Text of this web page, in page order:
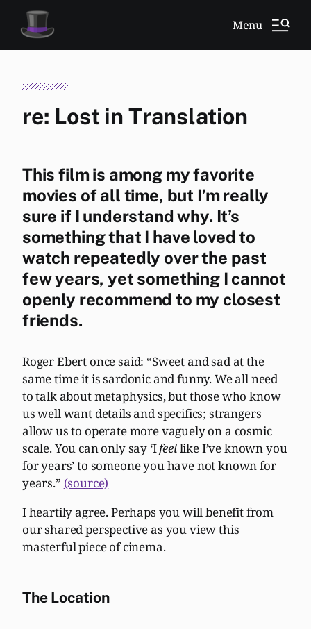
Menu
re: Lost in Translation
This film is among my favorite
movies of all time, but I’m really
sure if I understand why. It’s
something that I have loved to
watch repeatedly over the past
few years, yet something I cannot
openly recommend to my closest
friends.
Roger Ebert once said: “Sweet and sad at the
same time it is sardonic and funny. We all need
to talk about metaphysics, but those who know
us well want details and specifics; strangers
allow us to operate more vaguely on a cosmic
scale. You can only say ‘Ifeellike I’ve known you
for years’ to someone you have not known for
years.” (source)
I heartily agree. Perhaps you will benefit from
our shared perspective as you view this
masterful piece of cinema.
The Location